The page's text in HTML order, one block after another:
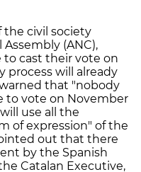
the civil society
(ANC),
to cast their vote on
process will already
warned that "nobody
to vote on November
use all the
of expression" of the
out that there
by the Spanish
Catalan Executive,